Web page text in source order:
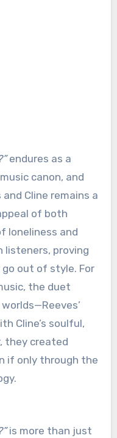
endures as a
canon, and
Cline remains a
of both
loneliness and
proving
out of style. For
the duet
Cline’s soulful,
they created
if only through the
is more than just